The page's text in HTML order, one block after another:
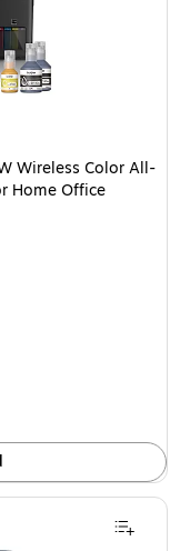
Wireless Color All-
Home Office